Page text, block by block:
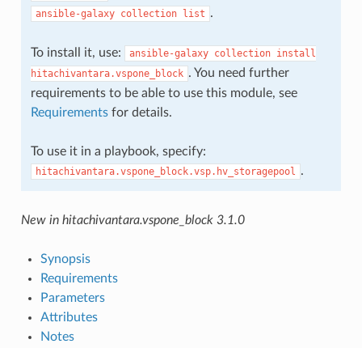
ansible-galaxy collection list .
To install it, use: ansible-galaxy collection install
hitachivantara.vspone_block . You need further
requirements to be able to use this module, see
Requirementsfor details.
To use it in a playbook, specify:
hitachivantara.vspone_block.vsp.hv_storagepool .
New in hitachivantara.vspone_block 3.1.0
Synopsis
Requirements
Parameters
Attributes
Notes